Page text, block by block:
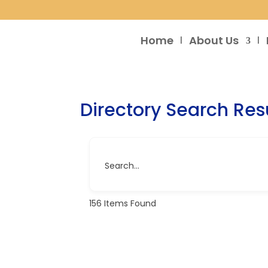
Home About Us
Directory Search
Search...
156 Items Found